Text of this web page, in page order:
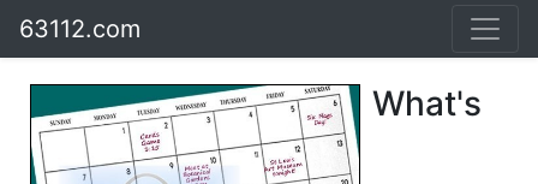
63112.com
What's